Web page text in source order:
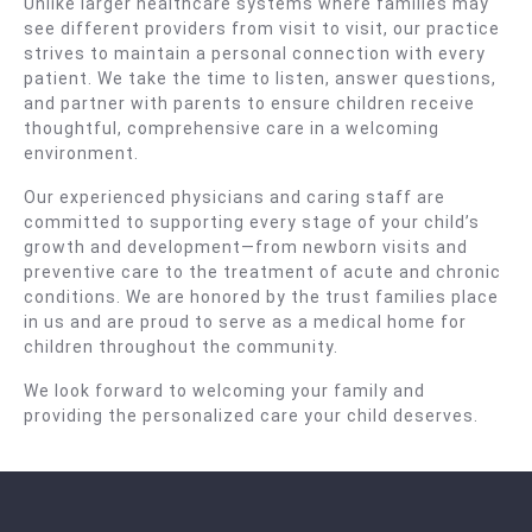
see different providers from visit to visit, our practice
strives to maintain a personal connection with every
patient. We take the time to listen, answer questions,
and partner with parents to ensure children receive
thoughtful, comprehensive care in a welcoming
environment.
Our experienced physicians and caring staff are
committed to supporting every stage of your child’s
growth and development—from newborn visits and
preventive care to the treatment of acute and chronic
conditions. We are honored by the trust families place
in us and are proud to serve as a medical home for
children throughout the community.
We look forward to welcoming your family and
providing the personalized care your child deserves.